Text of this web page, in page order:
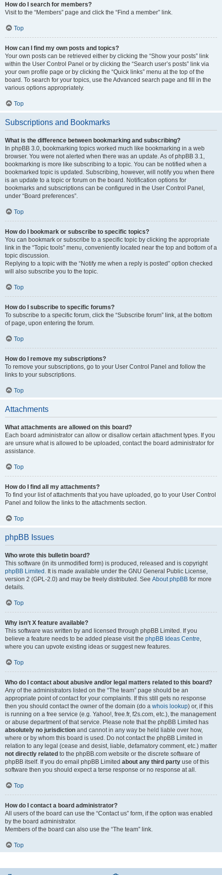
How do I search for members?
Visit to the “Members” page and click the “Find a member” link.
Top
How can I find my own posts and topics?
Your own posts can be retrieved either by clicking the “Show your posts” link
within the User Control Panel or by clicking the “Search user’s posts” link via
your own profile page or by clicking the “Quick links” menu at the top of the
board. To search for your topics, use the Advanced search page and fill in the
various options appropriately.
Top
Subscriptions and Bookmarks
What is the difference between bookmarking and subscribing?
In phpBB 3.0, bookmarking topics worked much like bookmarking in a web
browser. You were not alerted when there was an update. As of phpBB 3.1,
bookmarking is more like subscribing to a topic. You can be notified when a
bookmarked topic is updated. Subscribing, however, will notify you when there
is an update to a topic or forum on the board. Notification options for
bookmarks and subscriptions can be configured in the User Control Panel,
under “Board preferences”.
Top
How do I bookmark or subscribe to specific topics?
You can bookmark or subscribe to a specific topic by clicking the appropriate
link in the “Topic tools” menu, conveniently located near the top and bottom of a
topic discussion.
Replying to a topic with the “Notify me when a reply is posted” option checked
will also subscribe you to the topic.
Top
How do I subscribe to specific forums?
To subscribe to a specific forum, click the “Subscribe forum” link, at the bottom
of page, upon entering the forum.
Top
How do I remove my subscriptions?
To remove your subscriptions, go to your User Control Panel and follow the
links to your subscriptions.
Top
Attachments
What attachments are allowed on this board?
Each board administrator can allow or disallow certain attachment types. If you
are unsure what is allowed to be uploaded, contact the board administrator for
assistance.
Top
How do I find all my attachments?
To find your list of attachments that you have uploaded, go to your User Control
Panel and follow the links to the attachments section.
Top
phpBB Issues
Who wrote this bulletin board?
This software (in its unmodified form) is produced, released and is copyright
phpBB Limited . It is made available under the GNU General Public License,
version 2 (GPL-2.0) and may be freely distributed. See About phpBB for more
details.
Top
Why isn’t X feature available?
This software was written by and licensed through phpBB Limited. If you
believe a feature needs to be added please visit the phpBB Ideas Centre
where you can upvote existing ideas or suggest new features.
Top
Who do I contact about abusive and/or legal matters related to this board?
Any of the administrators listed on the “The team” page should be an
appropriate point of contact for your complaints. If this still gets no response
then you should contact the owner of the domain (do a whois lookup) or, if this
is running on a free service (e.g. Yahoo!, free.fr, f2s.com, etc.), the management
or abuse department of that service. Please note that the phpBB Limited has
absolutely no jurisdiction and cannot in any way be held liable over how,
where or by whom this board is used. Do not contact the phpBB Limited in
relation to any legal (cease and desist, liable, defamatory comment, etc.) matter
not directly related to the phpBB.com website or the discrete software of
phpBB itself. If you do email phpBB Limited about any third party use of this
software then you should expect a terse response or no response at all.
Top
How do I contact a board administrator?
All users of the board can use the “Contact us” form, if the option was enabled
by the board administrator.
Members of the board can also use the “The team” link.
Top